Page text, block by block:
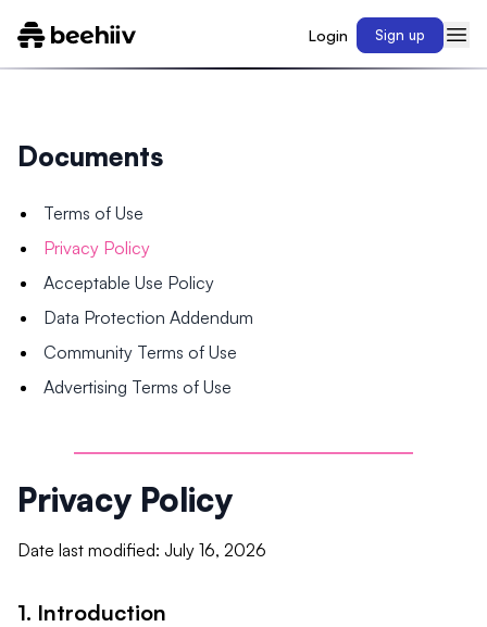
Login Sign up
Documents
Terms of Use
Privacy Policy
Acceptable Use Policy
Data Protection Addendum
Community Terms of Use
Advertising Terms of Use
Privacy Policy
Date last modified: July 16, 2026
1. Introduction